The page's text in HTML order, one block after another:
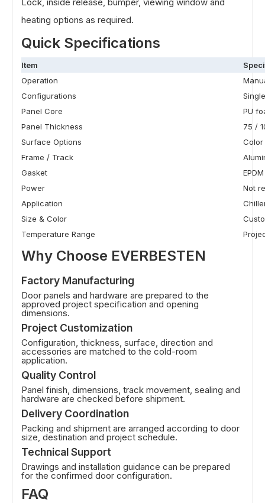
heating options as required.
Quick Specifications
Item
Operation
Configurations
Panel Core
PU
Panel Thickness
75 /
Surface Options
Color
Frame / Track
Gasket
EPDM
Power
Not
Application
Size & Color
Temperature Range
Why Choose EVERBESTEN
Factory Manufacturing
Door panels and hardware are prepared to the
approved project specification and opening
dimensions.
Project Customization
Configuration, thickness, surface, direction and
accessories are matched to the cold-room
application.
Quality Control
Panel finish, dimensions, track movement, sealing and
hardware are checked before shipment.
Delivery Coordination
Packing and shipment are arranged according to door
size, destination and project schedule.
Technical Support
Drawings and installation guidance can be prepared
for the confirmed door configuration.
FAQ